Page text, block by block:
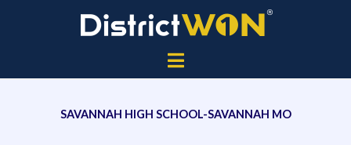
SAVANNAH HIGH SCHOOL-SAVANNAH MO